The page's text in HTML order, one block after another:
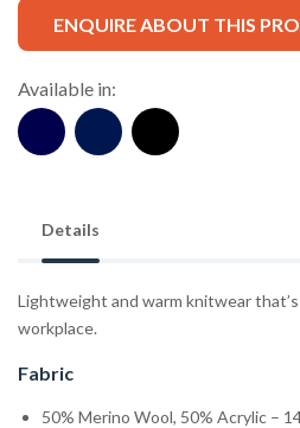
ENQUIRE ABOUT THIS
Available in:
Details
Lightweight and warm knitwear
workplace.
Fabric
50% Merino Wool, 50% Acrylic –